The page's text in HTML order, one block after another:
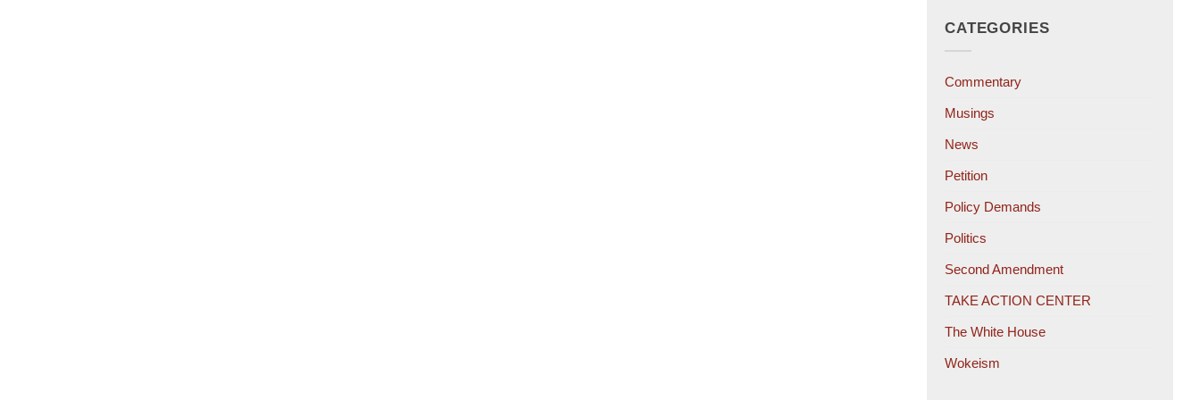
CATEGORIES
Commentary
Musings
News
Petition
Policy Demands
Politics
Second Amendment
TAKE ACTION CENTER
The White House
Wokeism